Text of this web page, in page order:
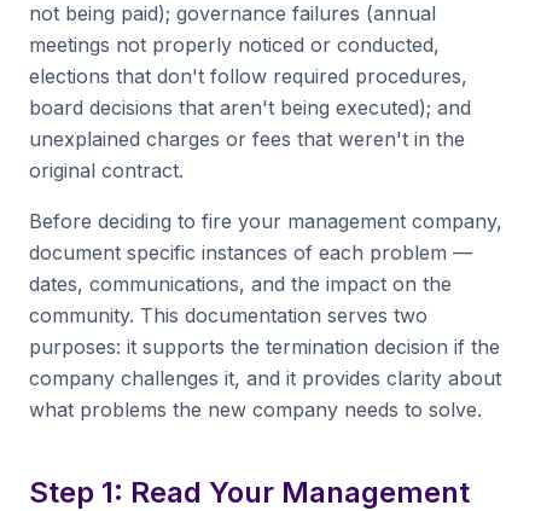
not being paid); governance failures (annual
meetings not properly noticed or conducted,
elections that don't follow required procedures,
board decisions that aren't being executed); and
unexplained charges or fees that weren't in the
original contract.
Before deciding to fire your management company,
document specific instances of each problem —
dates, communications, and the impact on the
community. This documentation serves two
purposes: it supports the termination decision if the
company challenges it, and it provides clarity about
what problems the new company needs to solve.
Step 1: Read Your Management